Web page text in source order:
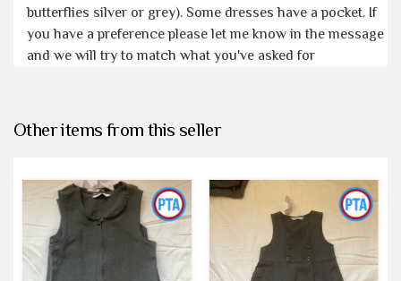
butterflies silver or grey). Some dresses have a pocket. If
you have a preference please let me know in the message
and we will try to match what you've asked for
Other items from this seller